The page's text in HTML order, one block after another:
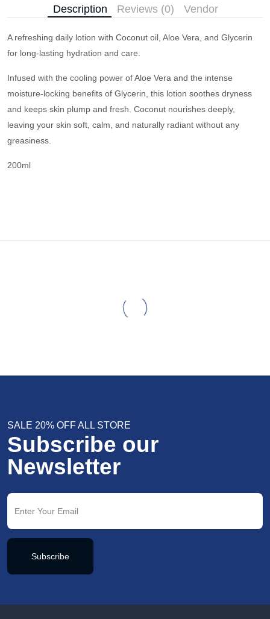
Description Reviews (0) Vendor
A refreshing daily lotion with Coconut oil, Aloe Vera, and Glycerin
for long-lasting hydration and care.
Infused with the cooling power of Aloe Vera and the intense
moisture-locking benefits of Glycerin, this lotion soothes dryness
and keeps skin plump and fresh. Coconut nourishes deeply,
leaving your skin soft, calm, and naturally radiant without any
greasiness.
200ml
SALE 20% OFF ALL STORE
Subscribe our
Newsletter
Subscribe